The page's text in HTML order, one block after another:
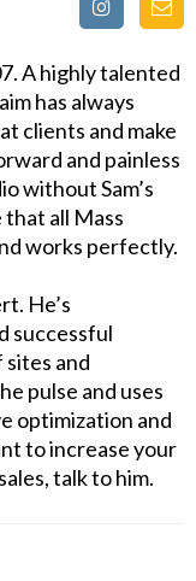
A highly talented
has always
clients and make
and painless
without Sam’s
that all Mass
works perfectly.
He’s
successful
sites and
pulse and uses
optimization and
to increase your
talk to him.